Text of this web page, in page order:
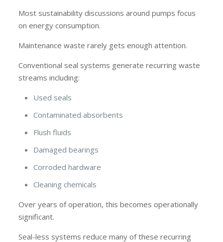
Most sustainability discussions around pumps focus
on energy consumption.
Maintenance waste rarely gets enough attention.
Conventional seal systems generate recurring waste
streams including:
Used seals
Contaminated absorbents
Flush fluids
Damaged bearings
Corroded hardware
Cleaning chemicals
Over years of operation, this becomes operationally
significant.
Seal-less systems reduce many of these recurring